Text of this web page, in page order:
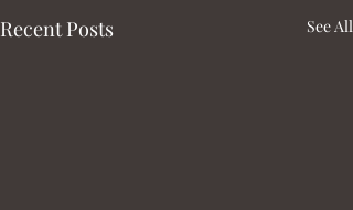
Recent Posts See All